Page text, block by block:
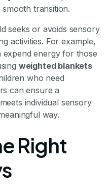
transition.
seeks or avoids sensory
activities. For example,
expend energy for those
weighted blankets
who need
can ensure a
individual sensory
way.
Right